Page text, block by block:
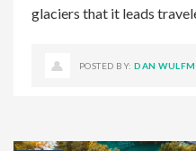
glaciers that it leads
POSTED BY:DAN